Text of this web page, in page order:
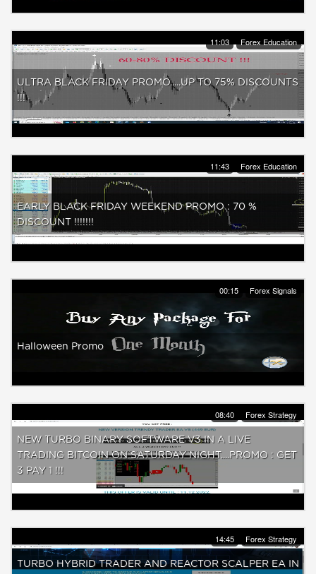
11:03 Forex Education
ULTRA BLACK FRIDAY PROMO.....UP TO 75% DISCOUNTS
!!!
11:43 Forex Education
EARLY BLACK FRIDAY WEEKEND PROMO : 70 %
DISCOUNT !!!!!!!
00:15 Forex Signals
Halloween Promo
08:40 Forex Strategy
NEW TURBO BINARY SOFTWARE V3 IN A LIVE
TRADING BITCOIN ON SATURDAY NIGHT....PROMO : GET
3 PAY 1 !!!
14:45 Forex Strategy
TURBO HYBRID TRADER AND REACTOR SCALPER EA IN